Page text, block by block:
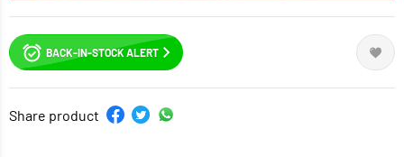
BACK-IN-STOCK ALERT
Share product